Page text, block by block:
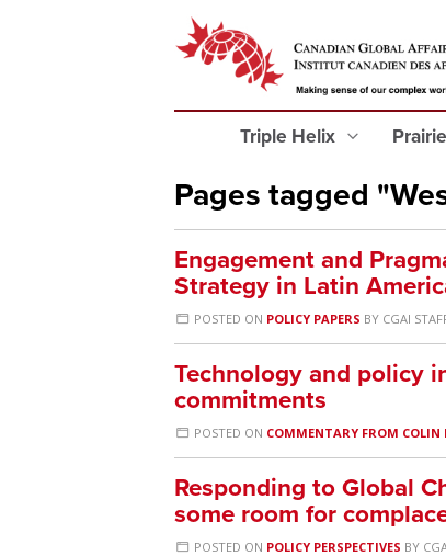
Triple Helix
Pages tagged
Engagement and
Strategy in Latin
POSTED ON POLICY PAPERS BY CGAI
Technology and policy
commitments
POSTED ON COMMENTARY FROM COLIN
Responding to Global
some room for
POSTED ON POLICY PERSPECTIVES BY